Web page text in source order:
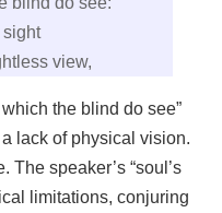
sight
view,
the blind do see”
lack of physical vision.
The speaker’s “soul’s
limitations, conjuring